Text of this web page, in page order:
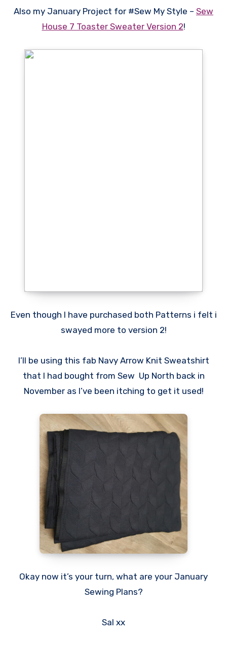
Also my January Project for #Sew My Style – Sew
House 7 Toaster Sweater Version 2!
Even though I have purchased both Patterns i felt i
swayed more to version 2!
I’ll be using this fab Navy Arrow Knit Sweatshirt
that I had bought from Sew Up North back in
November as I’ve been itching to get it used!
Okay now it’s your turn, what are your January
Sewing Plans?
Sal xx